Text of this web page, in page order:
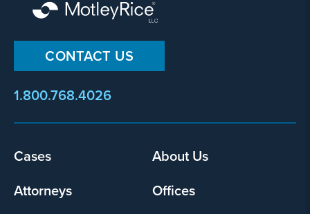
CONTACT US
1.800.768.4026
Footer
Cases
About Us
Attorneys
Offices